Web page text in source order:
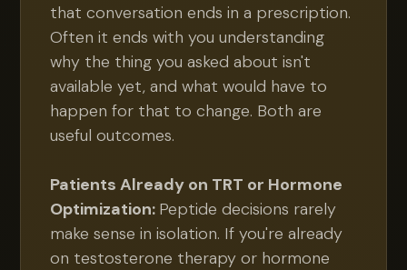
that conversation ends in a prescription.
Often it ends with you understanding
why the thing you asked about isn't
available yet, and what would have to
happen for that to change. Both are
useful outcomes.
Patients Already on TRT or Hormone
Optimization: Peptide decisions rarely
make sense in isolation. If you're already
on testosterone therapy or hormone